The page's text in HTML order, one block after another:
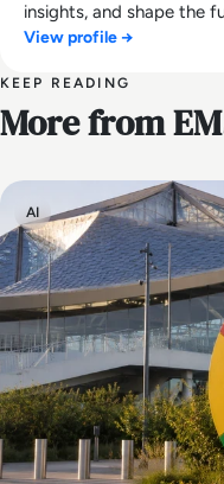
insights, and shape the
View profile →
KEEP READING
More from
AI